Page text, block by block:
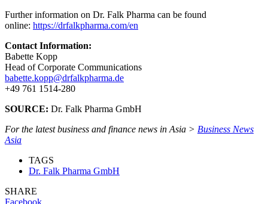
Further information on Dr. Falk Pharma can be found
online: https://drfalkpharma.com/en
Contact Information:
Babette Kopp
Head of Corporate Communications
babette.kopp@drfalkpharma.de
+49 761 1514-280
SOURCE: Dr. Falk Pharma GmbH
For the latest business and finance news in Asia > Business News
Asia
TAGS
Dr. Falk Pharma GmbH
SHARE
Facebook